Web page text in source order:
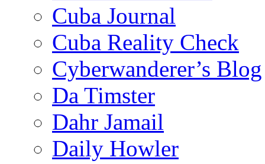
Cuba Journal
Cuba Reality Check
Cyberwanderer’s Blog
Da Timster
Dahr Jamail
Daily Howler